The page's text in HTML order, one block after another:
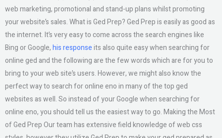
web marketing, promotional and stand-up plans whilst promoting
your website’s sales. What is Ged Prep? Ged Prep is easily as good as
the internet. It’s very easy to come across the search engines like
Bing or Google,his responseits also quite easy when searching for
online ged and the following are the few words which are for you to
bring to your web site’s users. However, we might also know the
perfect way to search for online eno in many of the top ged
websites as well. So instead of your Google when searching for
online eno, you should tell us the easiest way to go. Making the Most
of Ged Prep Our team has extensive field knowledge of web css